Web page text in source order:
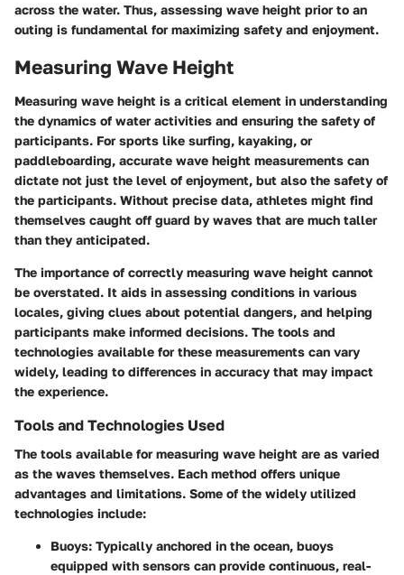
across the water. Thus, assessing wave height prior to an
outing is fundamental for maximizing safety and enjoyment.
Measuring Wave Height
Measuring wave height is a critical element in understanding
the dynamics of water activities and ensuring the safety of
participants. For sports like surfing, kayaking, or
paddleboarding, accurate wave height measurements can
dictate not just the level of enjoyment, but also the safety of
the participants. Without precise data, athletes might find
themselves caught off guard by waves that are much taller
than they anticipated.
The importance of correctly measuring wave height cannot
be overstated. It aids in assessing conditions in various
locales, giving clues about potential dangers, and helping
participants make informed decisions. The tools and
technologies available for these measurements can vary
widely, leading to differences in accuracy that may impact
the experience.
Tools and Technologies Used
The tools available for measuring wave height are as varied
as the waves themselves. Each method offers unique
advantages and limitations. Some of the widely utilized
technologies include:
Buoys: Typically anchored in the ocean, buoys
equipped with sensors can provide continuous, real-